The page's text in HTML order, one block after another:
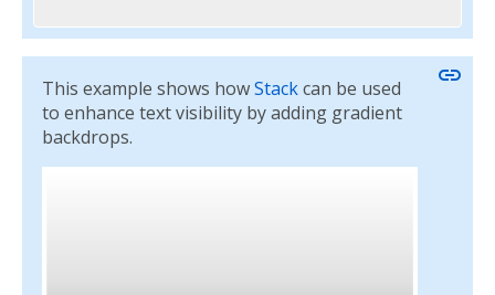
This example shows howStackcan be used
to enhance text visibility by adding gradient
backdrops.
link